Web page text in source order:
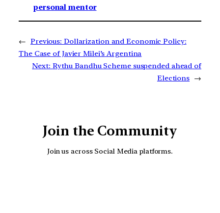
personal mentor
← Previous: Dollarization and Economic Policy:
The Case of Javier Milei’s Argentina
Next: Rythu Bandhu Scheme suspended ahead of
Elections →
Join the Community
Join us across Social Media platforms.